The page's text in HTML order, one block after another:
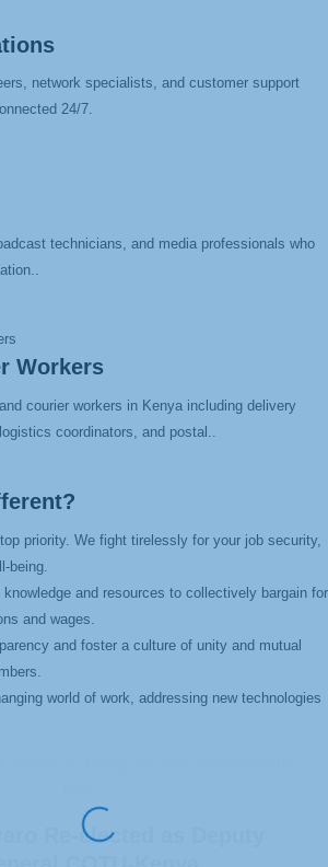
network specialists, and customer support
24/7.
technicians, and media professionals who
Workers
courier workers in Kenya including delivery
coordinators, and postal..
priority. We fight tirelessly for your job security,
being.
and resources to collectively bargain for
and wages.
and foster a culture of unity and mutual
world of work, addressing new technologies
Re-elected as Deputy